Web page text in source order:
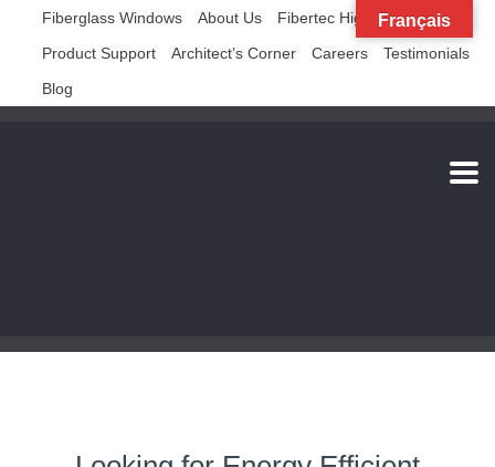
Fiberglass Windows About Us
Fibertec High Rise
Product Support
Architect’s Corner Careers
Testimonials
Blog
Français